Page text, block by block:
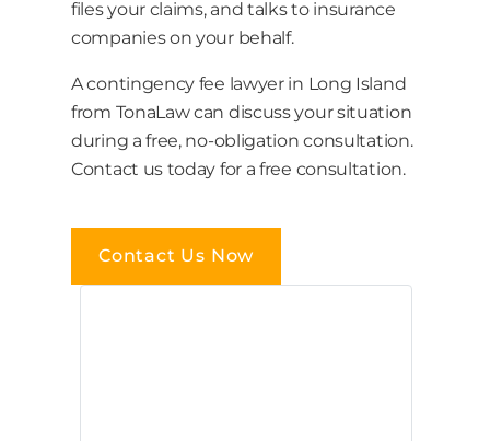
files your claims, and talks to insurance
companies on your behalf.
A contingency fee lawyer in Long Island
from TonaLaw can discuss your situation
during a free, no-obligation consultation.
Contact us today for a free consultation.
Contact Us Now